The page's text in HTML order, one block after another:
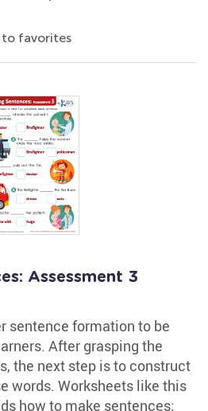
to favorites
Assessment 3
sentence formation to be
After grasping the
the next step is to construct
words. Worksheets like this
how to make sentences;